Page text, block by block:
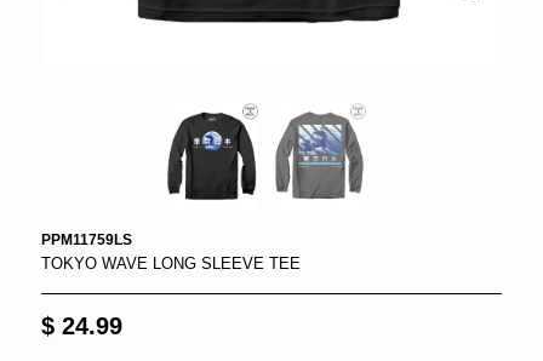
PPM11759LS
TOKYO WAVE LONG SLEEVE TEE
$ 24.99